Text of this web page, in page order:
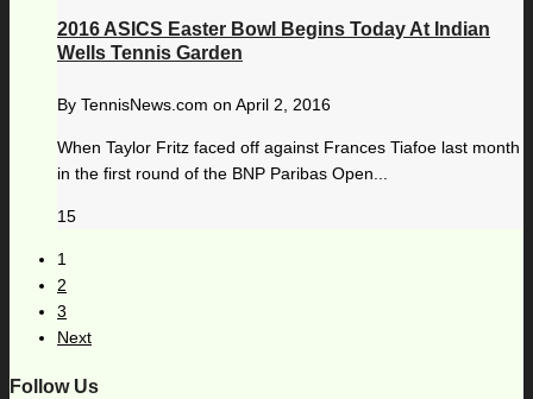
2016 ASICS Easter Bowl Begins Today At Indian
Wells Tennis Garden
By TennisNews.com on April 2, 2016
When Taylor Fritz faced off against Frances Tiafoe last month
in the first round of the BNP Paribas Open...
15
1
2
3
Next
Follow Us